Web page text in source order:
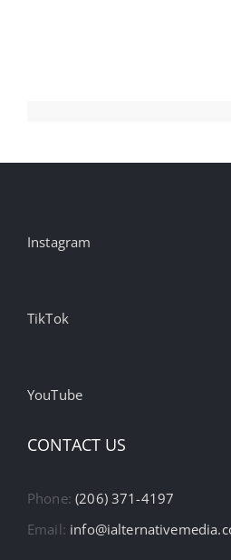
Instagram
TikTok
YouTube
CONTACT US
Phone:(206) 371-4197
Email: